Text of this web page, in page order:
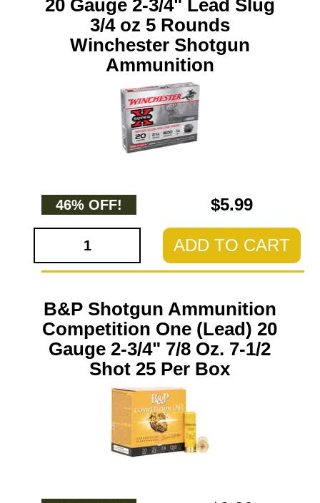
20 Gauge 2-3/4" Lead Slug
3/4 oz 5 Rounds
Winchester Shotgun
Ammunition
46% OFF! $5.99
ADD TO CART
B&P Shotgun Ammunition
Competition One (Lead) 20
Gauge 2-3/4" 7/8 Oz. 7-1/2
Shot 25 Per Box